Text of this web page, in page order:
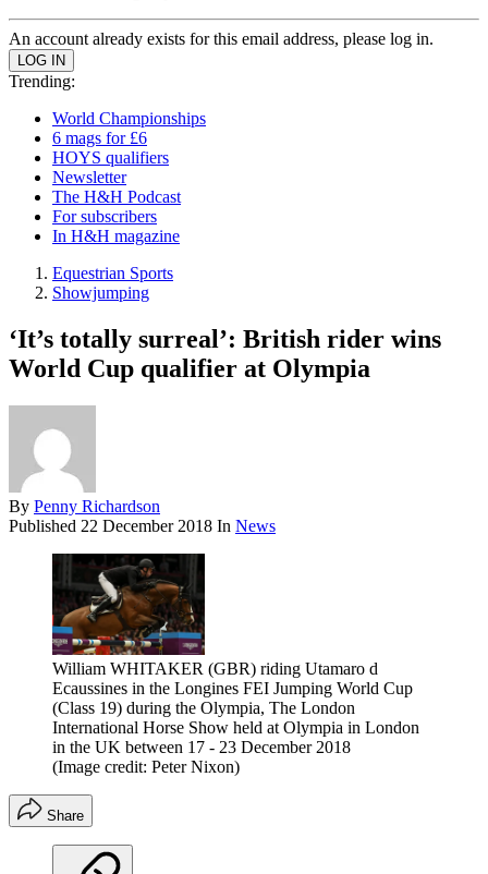
An account already exists for this email address, please log in.
Trending:
World Championships
6 mags for £6
HOYS qualifiers
Newsletter
The H&H Podcast
For subscribers
In H&H magazine
Equestrian Sports
Showjumping
‘It’s totally surreal’: British rider wins
World Cup qualifier at Olympia
By Penny Richardson
Published 22 December 2018 In News
William WHITAKER (GBR) riding Utamaro d
Ecaussines in the Longines FEI Jumping World Cup
(Class 19) during the Olympia, The London
International Horse Show held at Olympia in London
in the UK between 17 - 23 December 2018
(Image credit: Peter Nixon)
Share